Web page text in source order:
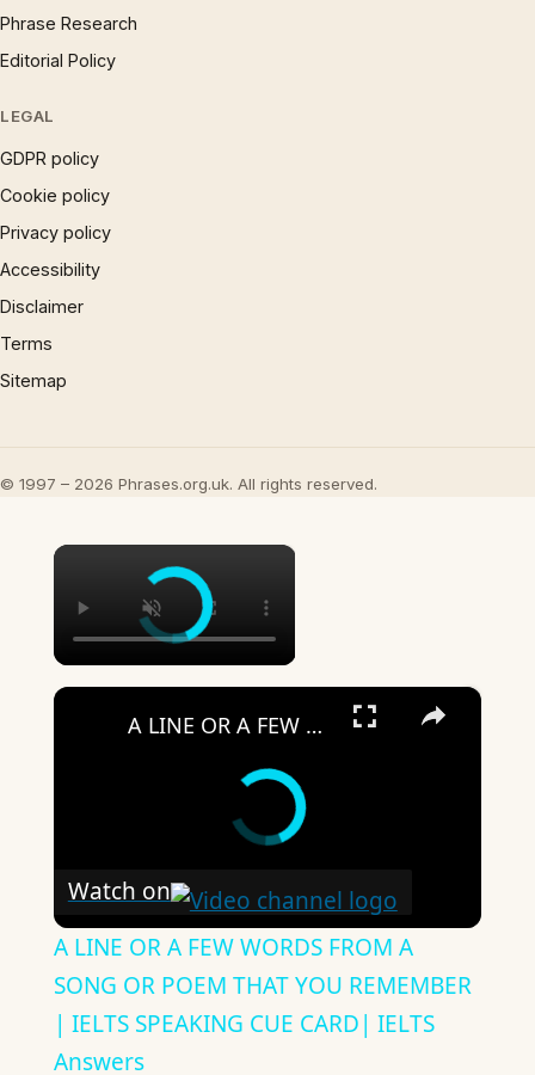
Phrase Research
Editorial Policy
LEGAL
GDPR policy
Cookie policy
Privacy policy
Accessibility
Disclaimer
Terms
Sitemap
© 1997 – 2026 Phrases.org.uk. All rights reserved.
×
×
A LINE OR A FEW WORDS FROM A SONG OR POEM THAT YOU REMEMBER | IELTS SPEAKING CUE CARD| IELTS Answers
Watch on
A LINE OR A FEW WORDS FROM A
SONG OR POEM THAT YOU REMEMBER
| IELTS SPEAKING CUE CARD| IELTS
Answers